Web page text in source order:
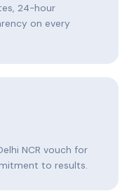
24-hour
on every
NCR vouch for
to results.